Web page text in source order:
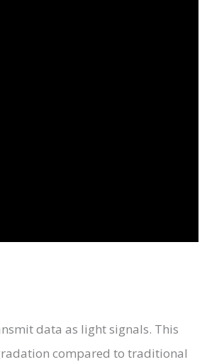
data as light signals. This
compared to traditional